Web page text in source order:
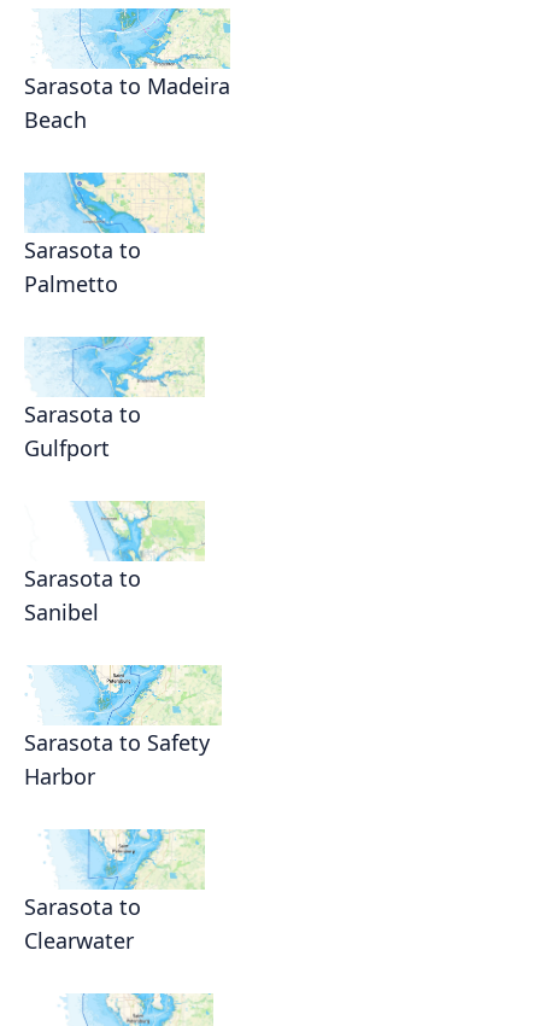
Sarasota to Madeira
Beach
Sarasota to
Palmetto
Sarasota to
Gulfport
Sarasota to
Sanibel
Sarasota to Safety
Harbor
Sarasota to
Clearwater